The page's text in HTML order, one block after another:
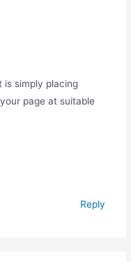
is simply placing
page at suitable
Reply